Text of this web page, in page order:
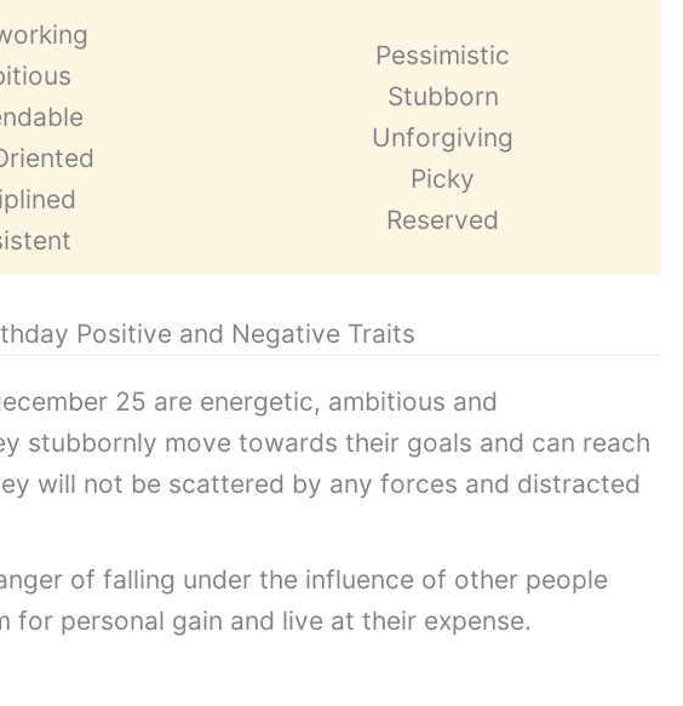
Pessimistic
Stubborn
Unforgiving
Picky
Reserved
Positive and Negative Traits
25 are energetic, ambitious and
stubbornly move towards their goals and can reach
will not be scattered by any forces and distracted
of falling under the influence of other people
for personal gain and live at their expense.